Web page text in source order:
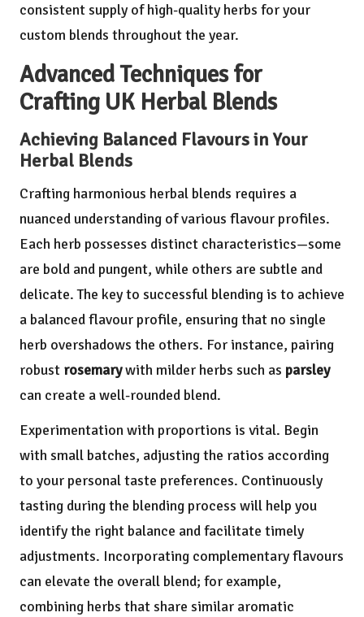
consistent supply of high-quality herbs for your
custom blends throughout the year.
Advanced Techniques for
Crafting UK Herbal Blends
Achieving Balanced Flavours in Your
Herbal Blends
Crafting harmonious herbal blends requires a
nuanced understanding of various flavour profiles.
Each herb possesses distinct characteristics—some
are bold and pungent, while others are subtle and
delicate. The key to successful blending is to achieve
a balanced flavour profile, ensuring that no single
herb overshadows the others. For instance, pairing
robust rosemarywith milder herbs such as parsley
can create a well-rounded blend.
Experimentation with proportions is vital. Begin
with small batches, adjusting the ratios according
to your personal taste preferences. Continuously
tasting during the blending process will help you
identify the right balance and facilitate timely
adjustments. Incorporating complementary flavours
can elevate the overall blend; for example,
combining herbs that share similar aromatic